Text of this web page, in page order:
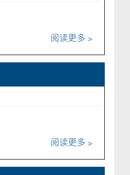
阅读更多
阅读更多